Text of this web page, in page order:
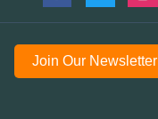
Join Our Newsletter